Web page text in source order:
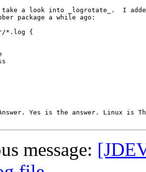
take a look into _logrotate_.  I
package a while ago:
*.log {
Yes is the answer. Linux is
message: